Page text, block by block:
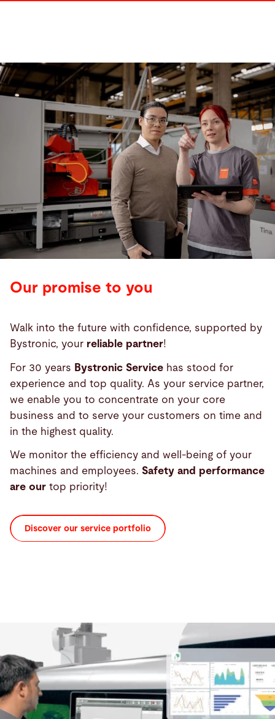
Our promise to you
Walk into the future with confidence, supported by
Bystronic, your reliable partner!
For 30 years Bystronic Service has stood for
experience and top quality. As your service partner,
we enable you to concentrate on your core
business and to serve your customers on time and
in the highest quality.
We monitor the efficiency and well-being of your
machines and employees. Safety and performance
are our top priority!
Discover our service portfolio